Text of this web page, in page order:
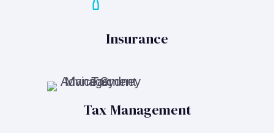
Insurance
Tax Management